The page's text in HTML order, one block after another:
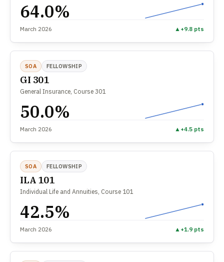
64.0%
March 2026 ▲ +9.8 pts
SOA FELLOWSHIP
GI 301
General Insurance, Course 301
50.0%
March 2026 ▲ +4.5 pts
SOA FELLOWSHIP
ILA 101
Individual Life and Annuities, Course 101
42.5%
March 2026 ▲ +1.9 pts